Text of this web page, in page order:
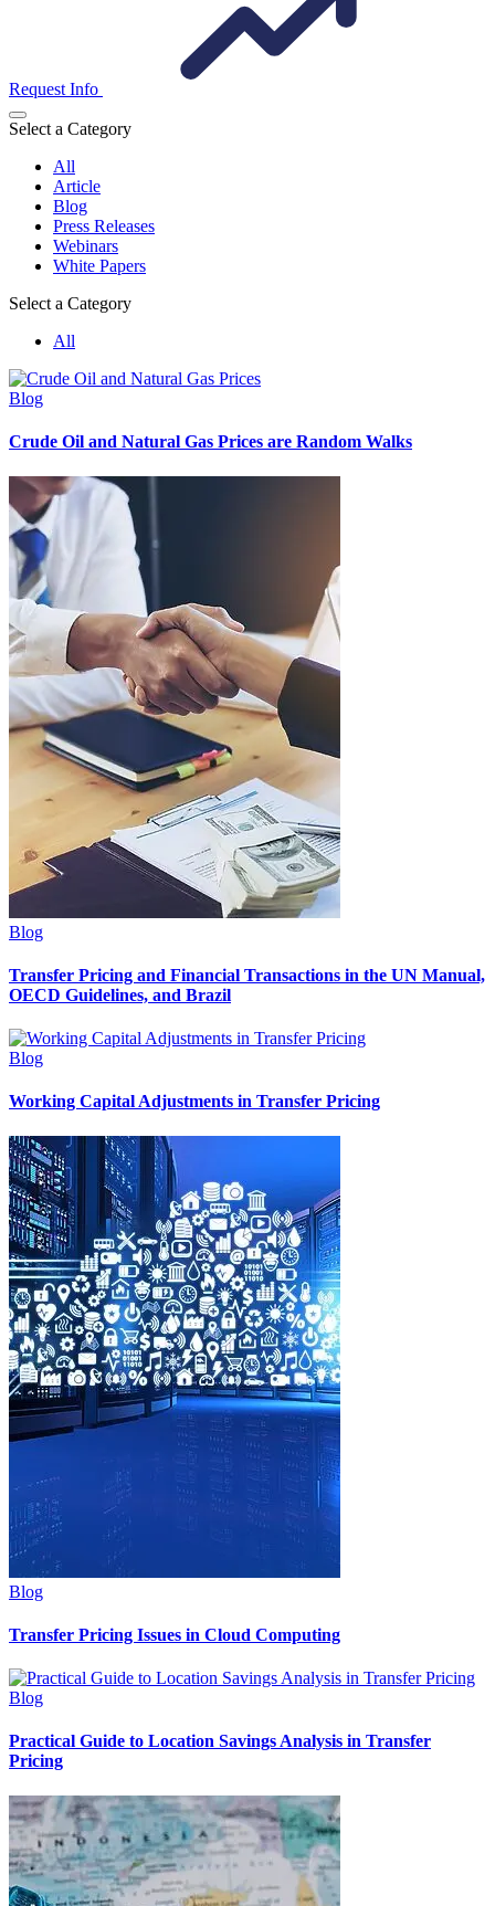
Request Info
Select a Category
All
Article
Blog
Press Releases
Webinars
White Papers
Select a Category
All
Blog
Crude Oil and Natural Gas Prices are Random Walks
Blog
Transfer Pricing and Financial Transactions in the UN Manual,
OECD Guidelines, and Brazil
Blog
Working Capital Adjustments in Transfer Pricing
Blog
Transfer Pricing Issues in Cloud Computing
Blog
Practical Guide to Location Savings Analysis in Transfer
Pricing